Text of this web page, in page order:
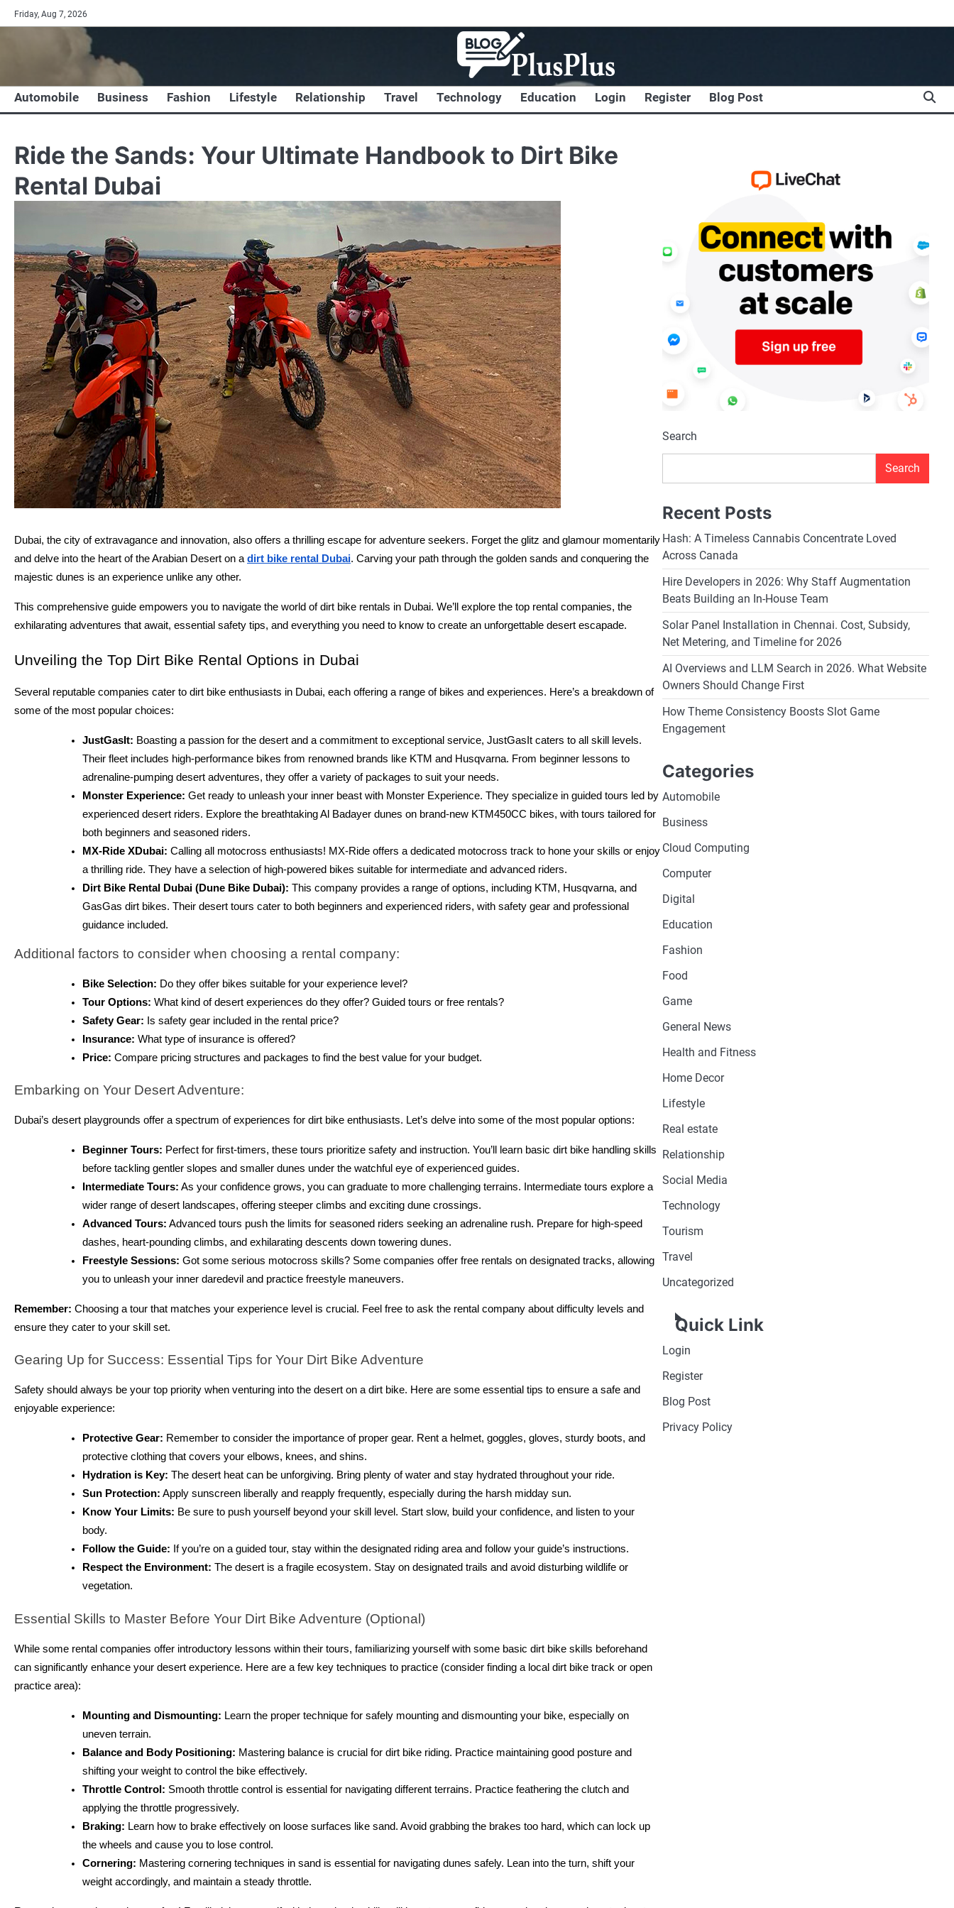
Skip
to
Friday, Aug 7, 2026
Automobile Business Fashion Lifestyle Relationship Travel Technology Education Login Register Blog Post
Ride the Sands: Your Ultimate Handbook to Dirt Bike
Rental Dubai
Dubai, the city of extravagance and innovation, also offers a thrilling escape for adventure seekers. Forget the glitz and glamour momentarily
and delve into the heart of the Arabian Desert on a dirt bike rental Dubai. Carving your path through the golden sands and conquering the
majestic dunes is an experience unlike any other.
This comprehensive guide empowers you to navigate the world of dirt bike rentals in Dubai. We’ll explore the top rental companies, the
exhilarating adventures that await, essential safety tips, and everything you need to know to create an unforgettable desert escapade.
Unveiling the Top Dirt Bike Rental Options in Dubai
Several reputable companies cater to dirt bike enthusiasts in Dubai, each offering a range of bikes and experiences. Here’s a breakdown of
some of the most popular choices:
JustGasIt: Boasting a passion for the desert and a commitment to exceptional service, JustGasIt caters to all skill levels.
Their fleet includes high-performance bikes from renowned brands like KTM and Husqvarna. From beginner lessons to
adrenaline-pumping desert adventures, they offer a variety of packages to suit your needs.
Monster Experience: Get ready to unleash your inner beast with Monster Experience. They specialize in guided tours led by
experienced desert riders. Explore the breathtaking Al Badayer dunes on brand-new KTM450CC bikes, with tours tailored for
both beginners and seasoned riders.
MX-Ride XDubai: Calling all motocross enthusiasts! MX-Ride offers a dedicated motocross track to hone your skills or enjoy
a thrilling ride. They have a selection of high-powered bikes suitable for intermediate and advanced riders.
Dirt Bike Rental Dubai (Dune Bike Dubai): This company provides a range of options, including KTM, Husqvarna, and
GasGas dirt bikes. Their desert tours cater to both beginners and experienced riders, with safety gear and professional
guidance included.
Additional factors to consider when choosing a rental company:
Bike Selection: Do they offer bikes suitable for your experience level?
Tour Options: What kind of desert experiences do they offer? Guided tours or free rentals?
Safety Gear: Is safety gear included in the rental price?
Insurance: What type of insurance is offered?
Price: Compare pricing structures and packages to find the best value for your budget.
Embarking on Your Desert Adventure:
Dubai’s desert playgrounds offer a spectrum of experiences for dirt bike enthusiasts. Let’s delve into some of the most popular options:
Beginner Tours: Perfect for first-timers, these tours prioritize safety and instruction. You’ll learn basic dirt bike handling skills
before tackling gentler slopes and smaller dunes under the watchful eye of experienced guides.
Intermediate Tours: As your confidence grows, you can graduate to more challenging terrains. Intermediate tours explore a
wider range of desert landscapes, offering steeper climbs and exciting dune crossings.
Advanced Tours: Advanced tours push the limits for seasoned riders seeking an adrenaline rush. Prepare for high-speed
dashes, heart-pounding climbs, and exhilarating descents down towering dunes.
Freestyle Sessions: Got some serious motocross skills? Some companies offer free rentals on designated tracks, allowing
you to unleash your inner daredevil and practice freestyle maneuvers.
Remember: Choosing a tour that matches your experience level is crucial. Feel free to ask the rental company about difficulty levels and
ensure they cater to your skill set.
Gearing Up for Success: Essential Tips for Your Dirt Bike Adventure
Safety should always be your top priority when venturing into the desert on a dirt bike. Here are some essential tips to ensure a safe and
enjoyable experience:
Protective Gear: Remember to consider the importance of proper gear. Rent a helmet, goggles, gloves, sturdy boots, and
protective clothing that covers your elbows, knees, and shins.
Hydration is Key: The desert heat can be unforgiving. Bring plenty of water and stay hydrated throughout your ride.
Sun Protection: Apply sunscreen liberally and reapply frequently, especially during the harsh midday sun.
Know Your Limits: Be sure to push yourself beyond your skill level. Start slow, build your confidence, and listen to your
body.
Follow the Guide: If you’re on a guided tour, stay within the designated riding area and follow your guide’s instructions.
Respect the Environment: The desert is a fragile ecosystem. Stay on designated trails and avoid disturbing wildlife or
vegetation.
Essential Skills to Master Before Your Dirt Bike Adventure (Optional)
While some rental companies offer introductory lessons within their tours, familiarizing yourself with some basic dirt bike skills beforehand
can significantly enhance your desert experience. Here are a few key techniques to practice (consider finding a local dirt bike track or open
practice area):
Mounting and Dismounting: Learn the proper technique for safely mounting and dismounting your bike, especially on
uneven terrain.
Balance and Body Positioning: Mastering balance is crucial for dirt bike riding. Practice maintaining good posture and
shifting your weight to control the bike effectively.
Throttle Control: Smooth throttle control is essential for navigating different terrains. Practice feathering the clutch and
applying the throttle progressively.
Braking: Learn how to brake effectively on loose surfaces like sand. Avoid grabbing the brakes too hard, which can lock up
the wheels and cause you to lose control.
Cornering: Mastering cornering techniques in sand is essential for navigating dunes safely. Lean into the turn, shift your
weight accordingly, and maintain a steady throttle.
Search
Search
Recent Posts
Hash: A Timeless Cannabis Concentrate Loved
Across Canada
Hire Developers in 2026: Why Staff Augmentation
Beats Building an In-House Team
Solar Panel Installation in Chennai. Cost, Subsidy,
Net Metering, and Timeline for 2026
AI Overviews and LLM Search in 2026. What Website
Owners Should Change First
How Theme Consistency Boosts Slot Game
Engagement
Categories
Automobile
Business
Cloud Computing
Computer
Digital
Education
Fashion
Food
Game
General News
Health and Fitness
Home Decor
Lifestyle
Real estate
Relationship
Social Media
Technology
Tourism
Travel
Uncategorized
Quick Link
Login
Register
Blog Post
Privacy Policy